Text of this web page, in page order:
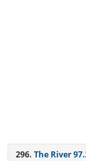
296. The River